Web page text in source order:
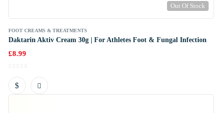
Out Of Stock
FOOT CREAMS & TREATMENTS
Daktarin Aktiv Cream 30g | For Athletes Foot & Fungal Infection
£8.99